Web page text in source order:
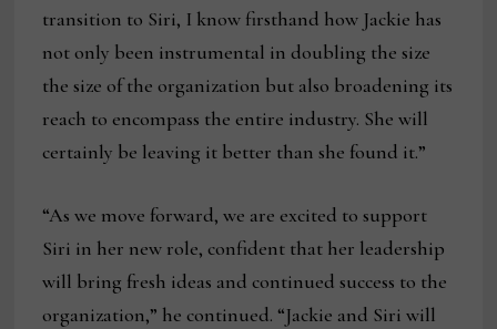
transition to Siri, I know firsthand how Jackie has
not only been instrumental in doubling the size
the size of the organization but also broadening its
reach to encompass the entire industry. She will
certainly be leaving it better than she found it.”
“As we move forward, we are excited to support
Siri in her new role, confident that her leadership
will bring fresh ideas and continued success to the
organization,” he continued. “Jackie and Siri will